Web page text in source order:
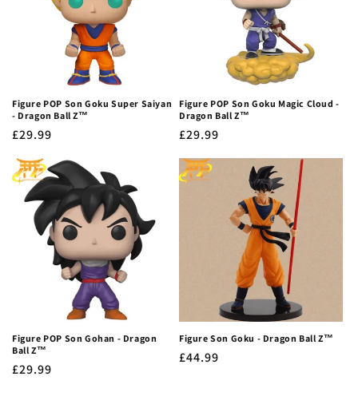
Figure POP Son Goku Super Saiyan
- Dragon Ball Z™
Regular
£29.99
Figure POP Son Goku Magic Cloud -
Dragon Ball Z™
Regular
£29.99
Figure POP Son Gohan - Dragon
Ball Z™
Regular
£29.99
Figure Son Goku - Dragon Ball Z™
Regular
£44.99